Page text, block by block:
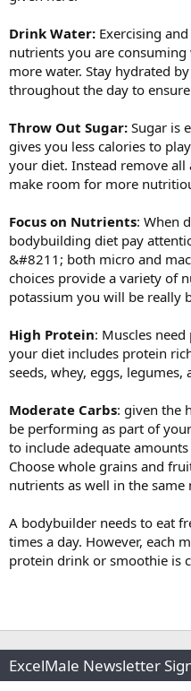
Drink Water: Exercising
nutrients you are
more water. Stay hydrated
throughout the day to
Throw Out Sugar: Sugar is
gives you less calories to
your diet. Instead remove
make room for more
Focus on Nutrients: When
bodybuilding diet pay
&#8211; both micro and
choices provide a variety of
potassium you will be really
High Protein: Muscles
your diet includes protein
seeds, whey, eggs, legumes,
Moderate Carbs: given the
be performing as part of
to include adequate
Choose whole grains and
nutrients as well in the same
A bodybuilder needs to eat
times a day. However, each
protein drink or smoothie is
ExcelMale Newsletter